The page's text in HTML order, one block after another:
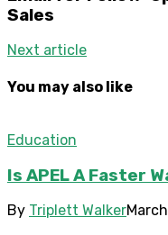
Sales
Next article
You may also like
Education
Is APEL A Faster
By Triplett Walker